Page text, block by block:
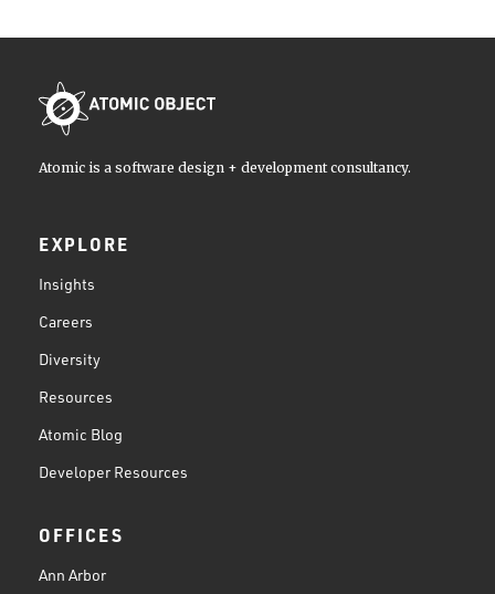
Atomic is a software design + development consultancy.
EXPLORE
Insights
Careers
Diversity
Resources
Atomic Blog
Developer Resources
OFFICES
Ann Arbor